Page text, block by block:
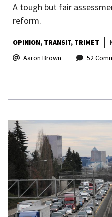
A tough but fair
reform.
OPINION TRANSIT TRIMET
Aaron Brown
52